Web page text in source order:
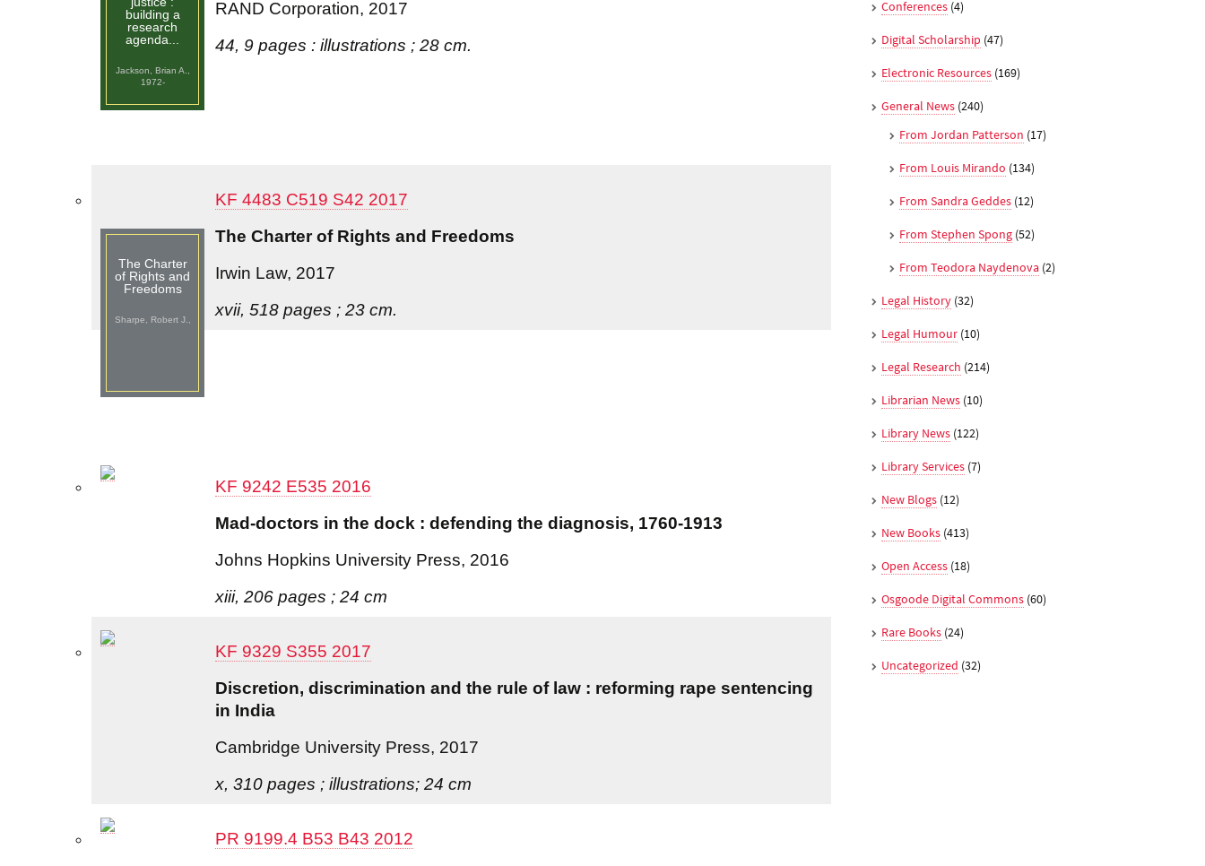
building a
research
agenda...
Jackson, Brian A.,
1972-
RAND Corporation, 2017
44, 9 pages : illustrations ; 28 cm.
The Charter
of Rights and
Freedoms
Sharpe, Robert J.,
KF 4483 C519 S42 2017
The Charter of Rights and Freedoms
Irwin Law, 2017
xvii, 518 pages ; 23 cm.
KF 9242 E535 2016
Mad-doctors in the dock : defending the diagnosis, 1760-1913
Johns Hopkins University Press, 2016
xiii, 206 pages ; 24 cm
KF 9329 S355 2017
Discretion, discrimination and the rule of law : reforming rape sentencing
in India
Cambridge University Press, 2017
x, 310 pages ; illustrations; 24 cm
PR 9199.4 B53 B43 2012
Conferences (4)
Digital Scholarship (47)
Electronic Resources (169)
General News (240)
From Jordan Patterson (17)
From Louis Mirando (134)
From Sandra Geddes (12)
From Stephen Spong (52)
From Teodora Naydenova (2)
Legal History (32)
Legal Humour (10)
Legal Research (214)
Librarian News (10)
Library News (122)
Library Services (7)
New Blogs (12)
New Books (413)
Open Access (18)
Osgoode Digital Commons (60)
Rare Books (24)
Uncategorized (32)